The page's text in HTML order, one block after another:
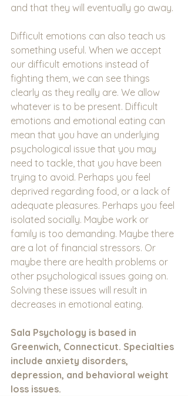
and that they will eventually go away.
Difficult emotions can also teach us
something useful. When we accept
our difficult emotions instead of
fighting them, we can see things
clearly as they really are. We allow
whatever is to be present. Difficult
emotions and emotional eating can
mean that you have an underlying
psychological issue that you may
need to tackle, that you have been
trying to avoid. Perhaps you feel
deprived regarding food, or a lack of
adequate pleasures. Perhaps you feel
isolated socially. Maybe work or
family is too demanding. Maybe there
are a lot of financial stressors. Or
maybe there are health problems or
other psychological issues going on.
Solving these issues will result in
decreases in emotional eating.
Sala Psychology is based in
Greenwich, Connecticut. Specialties
include anxiety disorders,
depression, and behavioral weight
loss issues.